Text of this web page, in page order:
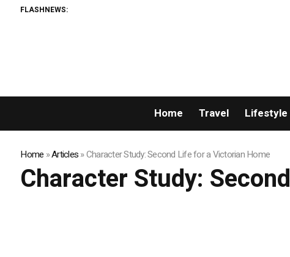
FLASHNEWS:
Home Travel Lifestyle
Home »Articles»Character Study: Second Life for a Victorian Home
Character Study: